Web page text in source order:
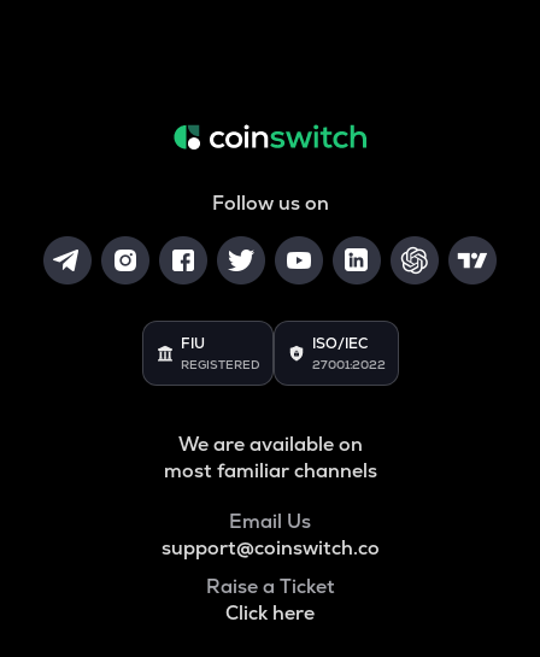
Follow us on
FIU
REGISTERED
ISO/IEC
27001:2022
We are available on
most familiar channels
Email Us
support@coinswitch.co
Raise a Ticket
Click here